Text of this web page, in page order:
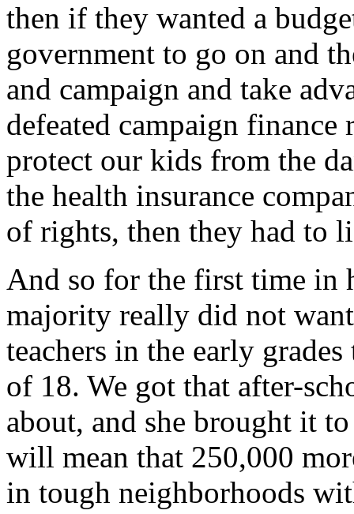
then if they wanted a
government to go on and
and campaign and take
defeated campaign
protect our kids from the
the health insurance
of rights, then they had to
And so for the first time in
majority really did not
teachers in the early
of 18. We got that after-
about, and she brought it
will mean that 250,000
in tough neighborhoods